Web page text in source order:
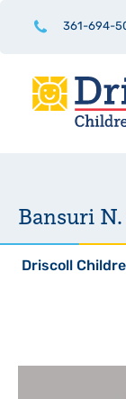
361-694-
Bansuri N.
Driscoll